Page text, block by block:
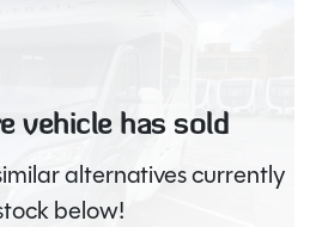
vehicle has sold
alternatives currently
below!